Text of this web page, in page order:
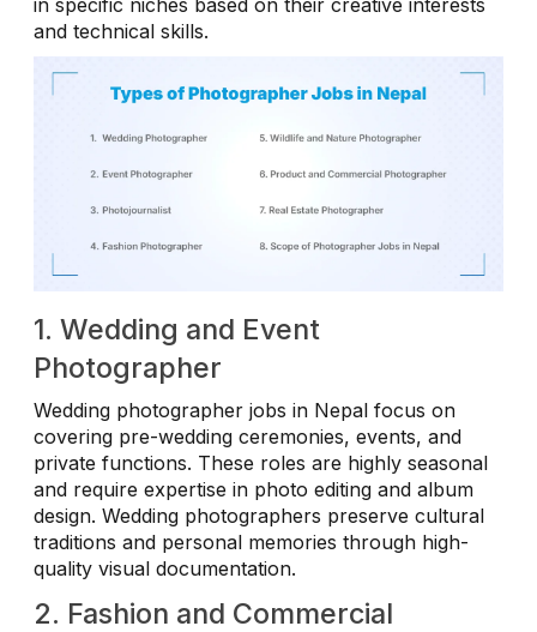
and technical skills.
1. Wedding and Event
Photographer
Wedding photographer jobs in Nepal focus on
covering pre-wedding ceremonies, events, and
private functions. These roles are highly seasonal
and require expertise in photo editing and album
design. Wedding photographers preserve cultural
traditions and personal memories through high-
quality visual documentation.
2. Fashion and Commercial